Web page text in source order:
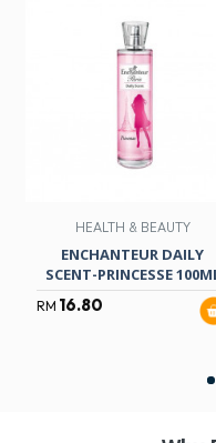
HEALTH & BEAUTY
ENCHANTEUR DAILY
SCENT-PRINCESSE
RM 16.80